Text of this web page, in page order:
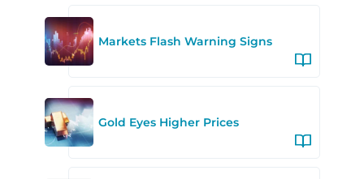
Markets Flash Warning Signs
Gold Eyes Higher Prices